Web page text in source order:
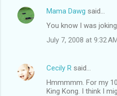
Mama Dawg said…
You know I was
July 7, 2008 at 9:32
Cecily R said…
Hmmmmm. For my
King Kong. I think I